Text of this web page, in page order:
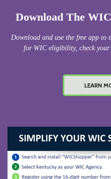
Download The
Download and use the free app to
for WIC eligibility, check your
LEARN